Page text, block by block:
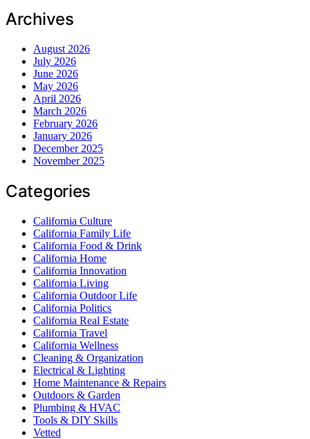
Archives
August 2026
July 2026
June 2026
May 2026
April 2026
March 2026
February 2026
January 2026
December 2025
November 2025
Categories
California Culture
California Family Life
California Food & Drink
California Home
California Innovation
California Living
California Outdoor Life
California Politics
California Real Estate
California Travel
California Wellness
Cleaning & Organization
Electrical & Lighting
Home Maintenance & Repairs
Outdoors & Garden
Plumbing & HVAC
Tools & DIY Skills
Vetted